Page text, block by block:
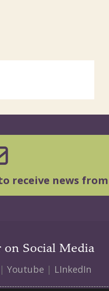
receive news
Social Media
| Youtube | LInkedIn